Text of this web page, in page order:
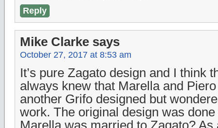
Reply
Mike Clarke says
October 27, 2017 at 8:53 am
It’s pure Zagato design and I think
always knew that Marella and
another Grifo designed but
work. The original design was
Marella was married to Zagato? As